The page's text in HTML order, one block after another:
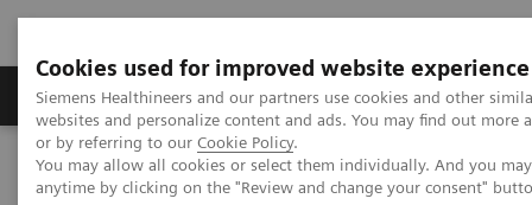
Cookies used for improved website experience
Siemens Healthineers and our partners use cookies and other
websites and personalize content and ads. You may find out
or by referring to our Cookie Policy.
You may allow all cookies or select them individually. And you
anytime by clicking on the "Review and change your consent"
Produits & Services À propos de
Home Imagerie Médicale
Angiographie (Arceaux fixes)
Clinical Software Applications